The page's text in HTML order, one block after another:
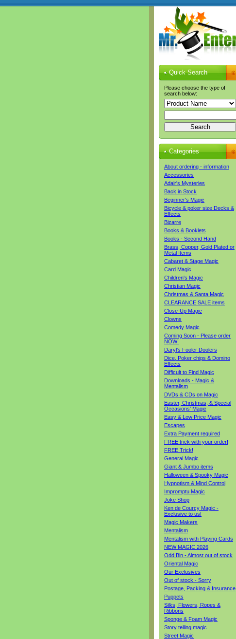
Quick Search
Please choose the type of
search below:
Categories
About ordering - information
Accessories
Adair's Mysteries
Back in Stock
Beginner's Magic
Bicycle & poker size Decks &
Effects
Bizarre
Books & Booklets
Books - Second Hand
Brass, Copper, Gold Plated or
Metal Items
Cabaret & Stage Magic
Card Magic
Children's Magic
Christian Magic
Christmas & Santa Magic
CLEARANCE SALE items
Close-Up Magic
Clowns
Comedy Magic
Coming Soon - Please order
NOW!
Daryl's Fooler Doolers
Dice, Poker chips & Domino
Effects
Difficult to Find Magic
Downloads - Magic &
Mentalism
DVDs & CDs on Magic
Easter, Christmas, & Special
Occasions' Magic
Easy & Low Price Magic
Escapes
Extra Payment required
FREE trick with your order!
FREE Trick!
General Magic
Giant & Jumbo items
Halloween & Spooky Magic
Hypnotism & Mind Control
Impromptu Magic
Joke Shop
Ken de Courcy Magic -
Exclusive to us!
Magic Makers
Mentalism
Mentalism with Playing Cards
NEW MAGIC 2026
Odd Bin - Almost out of stock
Oriental Magic
Our Exclusives
Out of stock - Sorry
Postage, Packing & Insurance
Puppets
Silks, Flowers, Ropes &
Ribbons
Sponge & Foam Magic
Story telling magic
Street Magic